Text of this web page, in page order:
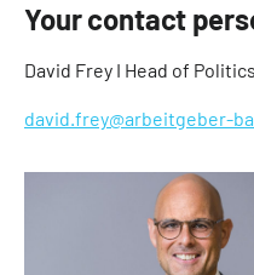
Your contact
David Frey I Head of
david.frey@arbeitgeber-